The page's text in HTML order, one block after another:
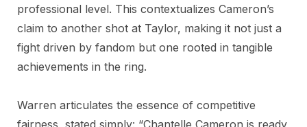
professional level. This contextualizes Cameron’s
claim to another shot at Taylor, making it not just a
fight driven by fandom but one rooted in tangible
achievements in the ring.
Warren articulates the essence of competitive
fairness, stated simply: “Chantelle Cameron is ready